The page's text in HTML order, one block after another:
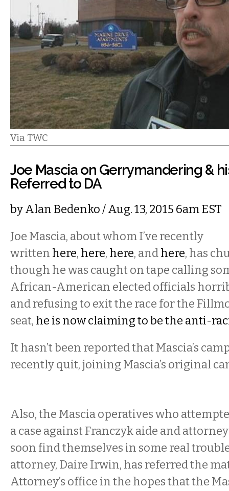
Via TWC
Joe Mascia on Gerrymandering &
Referred to DA
byAlan Bedenko/ Aug. 13, 2015 6am EST
Joe Mascia, about whom I’ve recently
written here, here, here, andhere, has
though he was caught on tape calling
African-American elected officials
and refusing to exit the race for the
seat, he is now claiming to be the anti-
It hasn’t been reported that Mascia’s
recently quit, joining Mascia’s original
Also, the Mascia operatives who
a case against Franczyk aide and
soon find themselves in some real
attorney, Daire Irwin, has referred the
Attorney’s office in the hopes that the